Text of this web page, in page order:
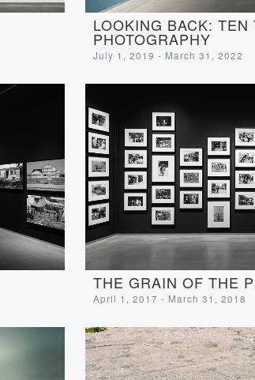
LOOKING BACK:
PHOTOGRAPHY
July 1, 2019 - March 31, 2022
THE GRAIN OF THE
April 1, 2017 - March 31, 2018